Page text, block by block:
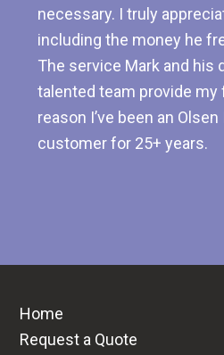
necessary. I truly
including the money he
The service Mark and his
talented team provide my
reason I’ve been an
customer for 25+ years.
Home
Request a Quote